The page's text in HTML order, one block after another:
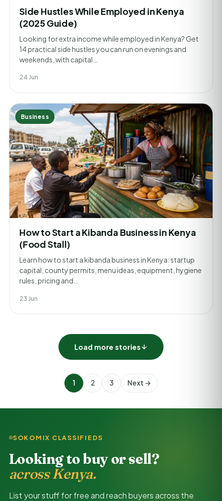
Side Hustles While Employed in Kenya
(2025 Guide)
Looking for extra income while employed in Kenya? Get
14 practical side hustles you can run on evenings and
weekends, with capital…
24 Jun
Business
How to Start a Kibanda Business in Kenya
(Food Stall)
Learn how to start a kibanda business in Kenya: startup
capital, county permits, menu ideas, equipment, hygiene
rules, pricing and…
23 Jun
Load more stories
1 2 3 Next →
SOKOMIX CLASSIFIEDS
Looking to buy or sell?
across Kenya.
List your stuff for free and reach buyers across the